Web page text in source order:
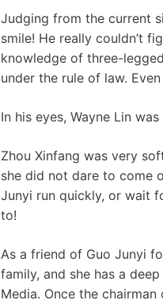
Judging from the current
smile! He really couldn’t
knowledge of three-
under the rule of law.
In his eyes, Wayne Lin
Zhou Xinfang was very
she did not dare to come
Junyi run quickly, or wait
to!
As a friend of Guo Junyi
family, and she has a
Media. Once the